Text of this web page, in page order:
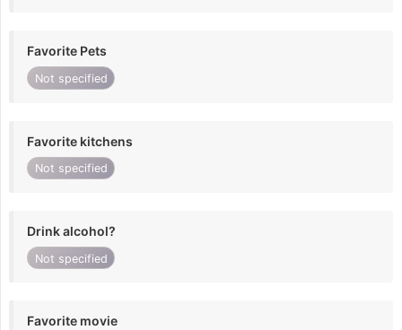
Favorite Pets
Not specified
Favorite kitchens
Not specified
Drink alcohol?
Not specified
Favorite movie